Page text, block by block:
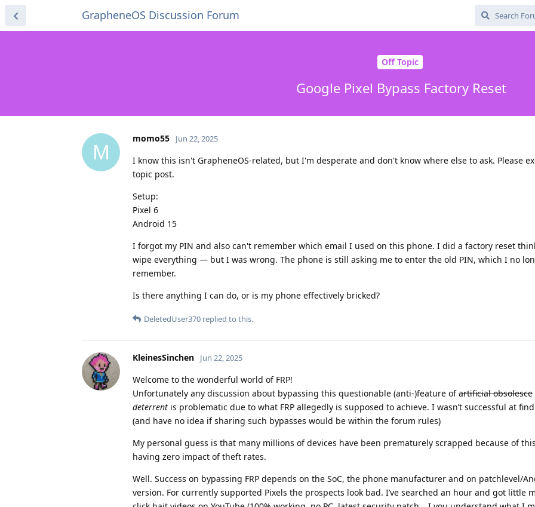
GrapheneOS Discussion Forum
Off Topic
Google Pixel Bypass Factory Reset
M
momo55 Jun 22, 2025
I know this isn't GrapheneOS-related, but I'm desperate and don't know where else to ask. Please
topic post.
Setup:
Pixel 6
Android 15
I forgot my PIN and also can't remember which email I used on this phone. I did a factory reset
wipe everything — but I was wrong. The phone is still asking me to enter the old PIN, which I no
remember.
Is there anything I can do, or is my phone effectively bricked?
DeletedUser370 replied to this.
KleinesSinchen Jun 22, 2025
Welcome to the wonderful world of FRP!
Unfortunately any discussion about bypassing this questionable (anti-)feature ofartificial obsolesce
deterrent is problematic due to what FRP allegedly is supposed to achieve. I wasn’t successful at
(and have no idea if sharing such bypasses would be within the forum rules)
My personal guess is that many millions of devices have been prematurely scrapped because of
having zero impact of theft rates.
Well. Success on bypassing FRP depends on the SoC, the phone manufacturer and on patchlevel/
version. For currently supported Pixels the prospects look bad. I’ve searched an hour and got little